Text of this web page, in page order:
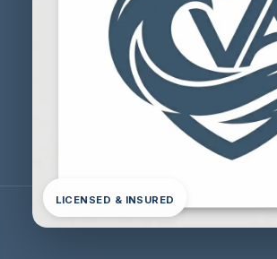
LICENSED & INSURED